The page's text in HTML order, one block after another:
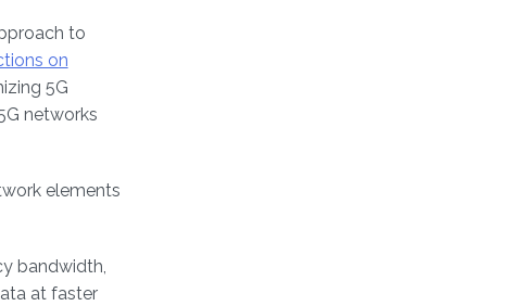
to
on
5G
networks
elements
bandwidth,
at faster